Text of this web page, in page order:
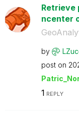
Retrieve
ncenter
by
post on
1 REPLY